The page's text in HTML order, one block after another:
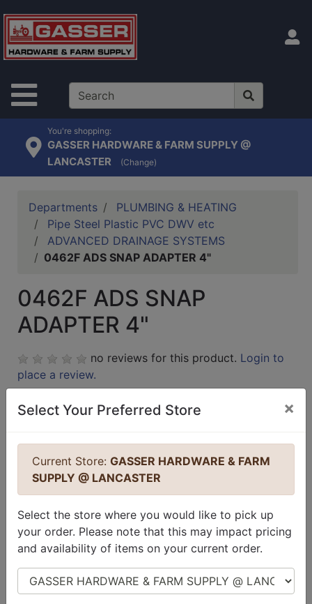
Site Navigation
You're shopping:
GASSER HARDWARE & FARM SUPPLY @
LANCASTER
(Change)
Shop
departments
Advanced
Home
Login
CatalogDepartments
PLUMBING & HEATING
Pipe Steel Plastic PVC DWV etc
ADVANCED DRAINAGE SYSTEMS
0462F ADS SNAP ADAPTER 4"
0462F ADS SNAP
ADAPTER 4"
no reviews for this product. Login to
place a review.
Select Your Preferred Store ×
Current Store: GASSER HARDWARE & FARM
SUPPLY @ LANCASTER
Select the store where you would like to pick up
your order. Please note that this may impact pricing
and availability of items on your current order.
Select Store